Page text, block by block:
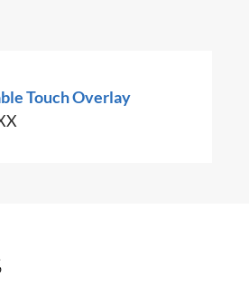
Touch Overlay